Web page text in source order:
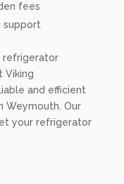
fees
support
refrigerator
Viking
and efficient
Weymouth. Our
your refrigerator